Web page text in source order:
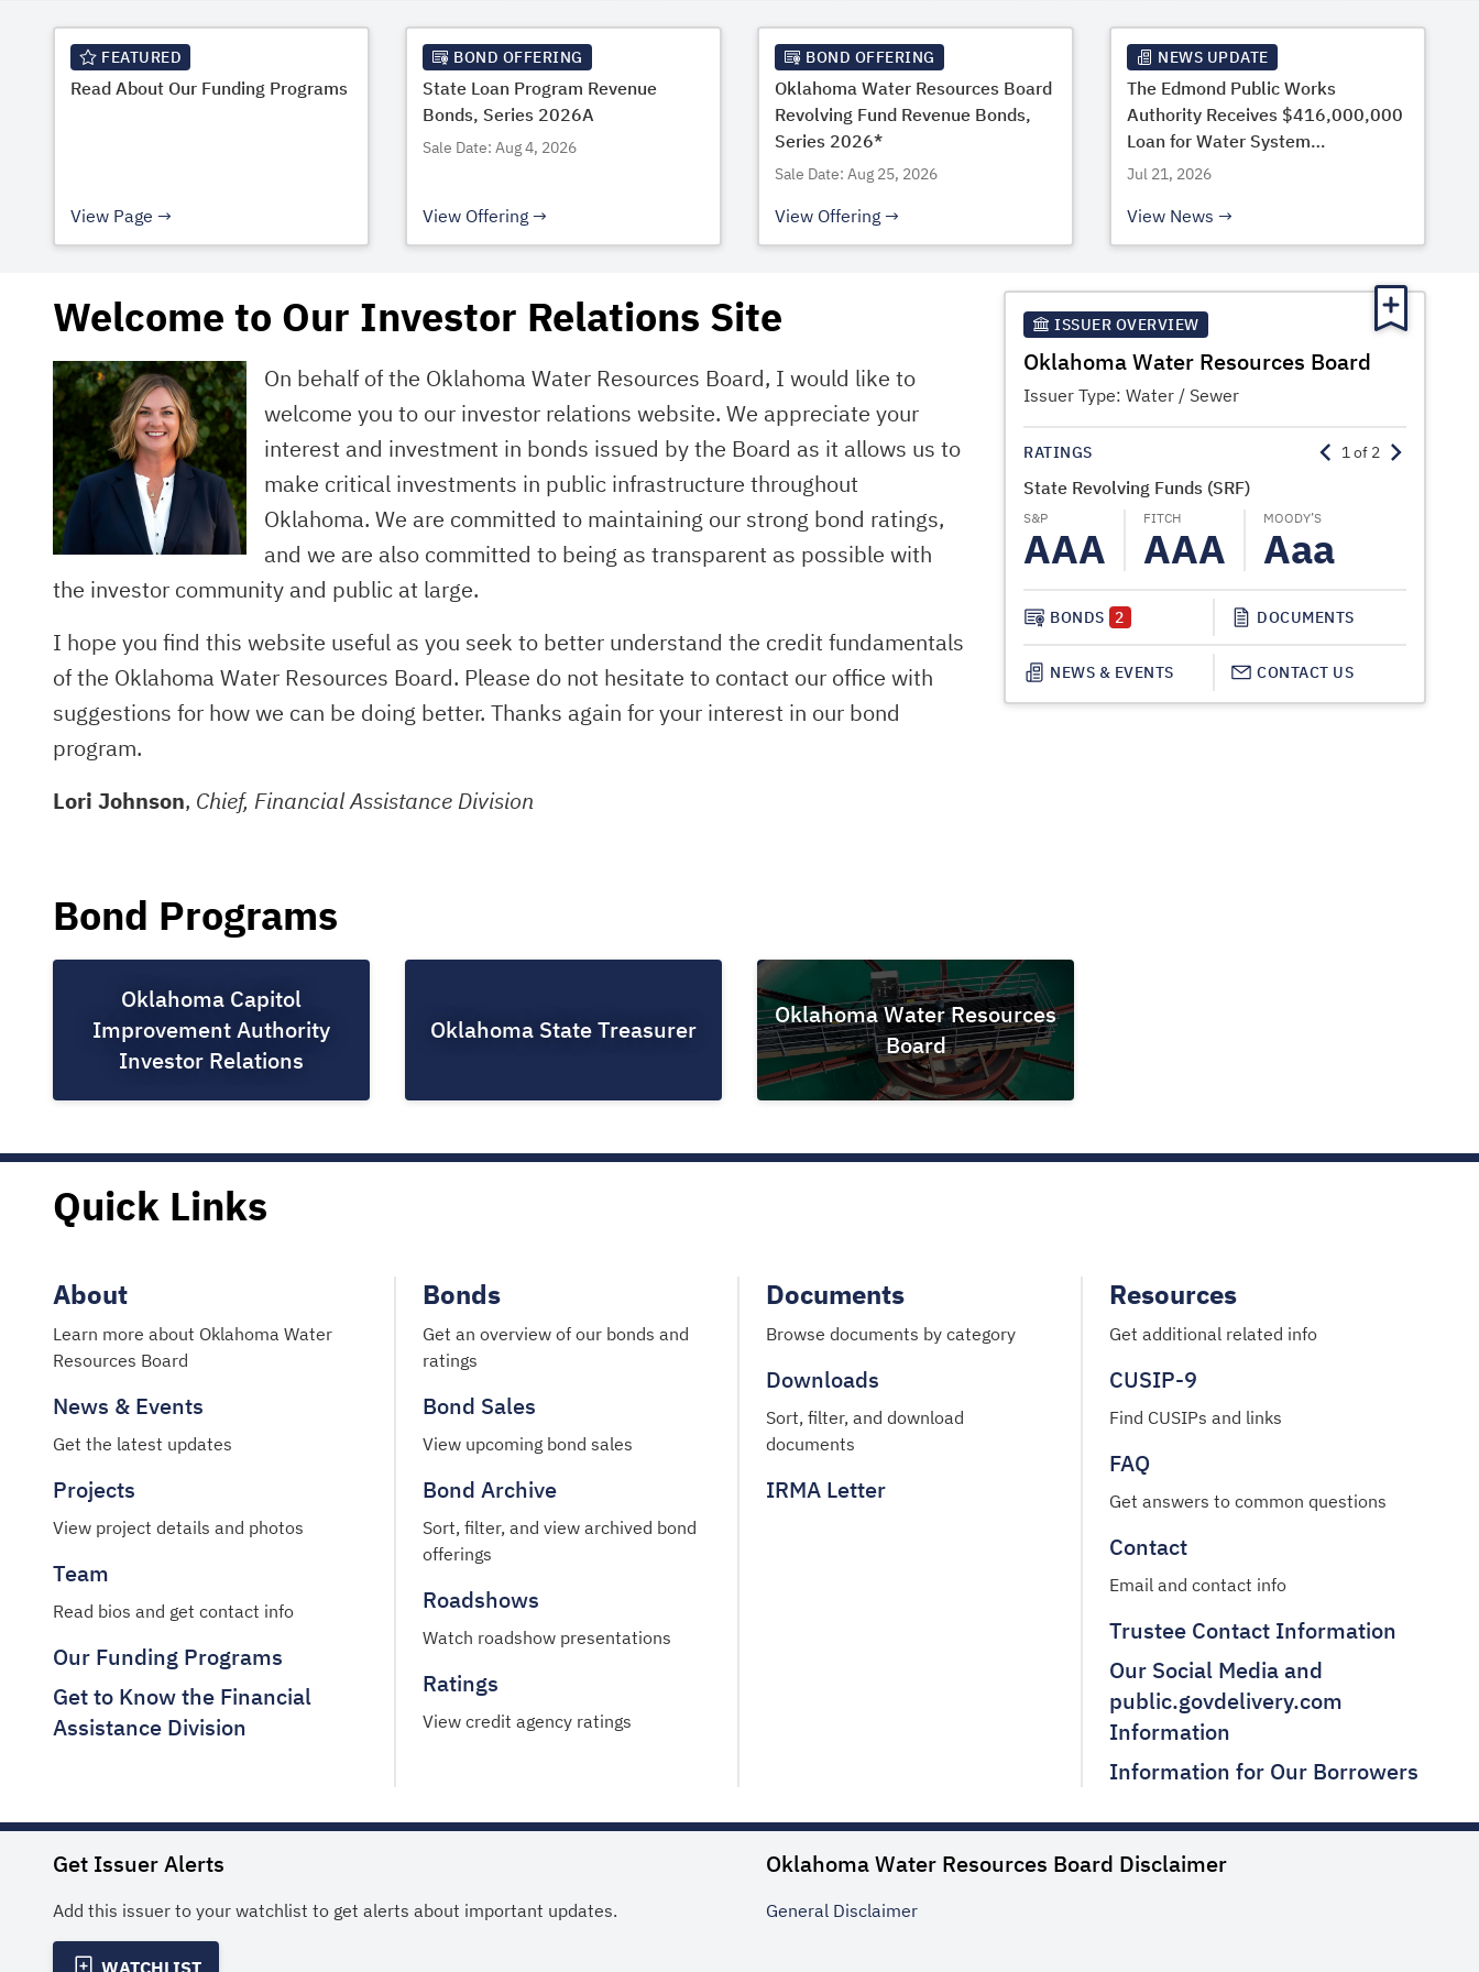
FEATURED
Read About Our Funding Programs
View Page
BOND OFFERING
State Loan Program Revenue
Bonds, Series 2026A
Sale Date: Aug 4, 2026
View Offering
BOND OFFERING
Oklahoma Water Resources Board
Revolving Fund Revenue Bonds,
Series 2026*
Sale Date: Aug 25, 2026
View Offering
NEWS UPDATE
The Edmond Public Works
Authority Receives $416,000,000
Loan for Water System
Improvements from the OWRB
Jul 21, 2026
View News
ISSUER OVERVIEW
Oklahoma Water Resources Board
Issuer Type: Water / Sewer
RATINGS 1of 2
State Revolving Funds (SRF)
S&P
AAA
FITCH
AAA
MOODY’S
Aaa
BONDS 2 DOCUMENTS
NEWS & EVENTS CONTACT US
Welcome to Our Investor Relations Site
On behalf of the Oklahoma Water Resources Board, I would like to
welcome you to our investor relations website. We appreciate your
interest and investment in bonds issued by the Board as it allows us to
make critical investments in public infrastructure throughout
Oklahoma. We are committed to maintaining our strong bond ratings,
and we are also committed to being as transparent as possible with
the investor community and public at large.
I hope you find this website useful as you seek to better understand the credit fundamentals
of the Oklahoma Water Resources Board. Please do not hesitate to contact our office with
suggestions for how we can be doing better. Thanks again for your interest in our bond
program.
Lori Johnson, Chief, Financial Assistance Division
Bond Programs
Oklahoma Capitol
Improvement Authority
Investor Relations
Oklahoma State Treasurer
Oklahoma Water Resources
Board
Quick Links
About
Learn more about Oklahoma Water
Resources Board
News & Events
Get the latest updates
Projects
View project details and photos
Team
Read bios and get contact info
Our Funding Programs
Get to Know the Financial
Assistance Division
Bonds
Get an overview of our bonds and
ratings
Bond Sales
View upcoming bond sales
Bond Archive
Sort, filter, and view archived bond
offerings
Roadshows
Watch roadshow presentations
Ratings
View credit agency ratings
Documents
Browse documents by category
Downloads
Sort, filter, and download
documents
IRMA Letter
Resources
Get additional related info
CUSIP-9
Find CUSIPs and links
FAQ
Get answers to common questions
Contact
Email and contact info
Trustee Contact Information
Our Social Media and
public.govdelivery.com
Information
Information for Our Borrowers
Get Issuer Alerts
Add this issuer to your watchlist to get alerts about important updates.
WATCHLIST
Oklahoma Water Resources Board Disclaimer
General Disclaimer